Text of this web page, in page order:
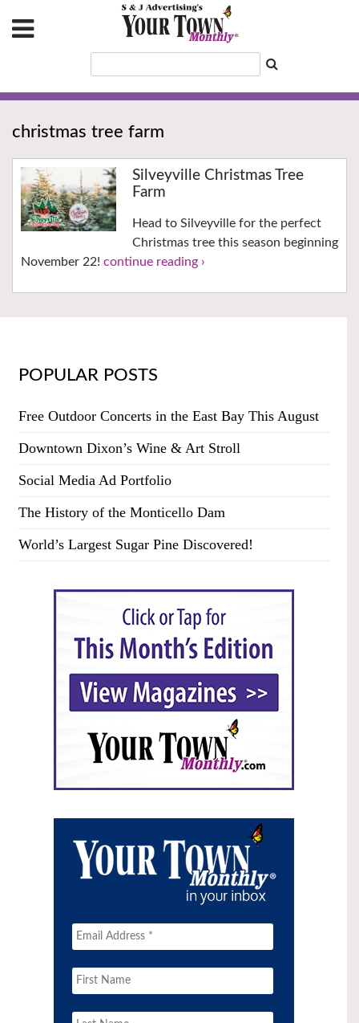
christmas tree farm
Silveyville Christmas Tree
Farm
Head to Silveyville for the perfect
Christmas tree this season beginning
November 22! continue reading ›
POPULAR POSTS
Free Outdoor Concerts in the East Bay This August
Downtown Dixon’s Wine & Art Stroll
Social Media Ad Portfolio
The History of the Monticello Dam
World’s Largest Sugar Pine Discovered!